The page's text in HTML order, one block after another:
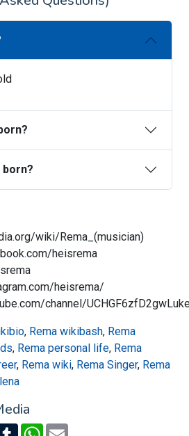
born?
wiki/Rema_(musician)
heisrema
heisrema/
channel/
, Rema wikibash, Rema
, Rema personal life, Rema
, Rema wiki, Rema Singer, Rema
TumblrWhatsApp